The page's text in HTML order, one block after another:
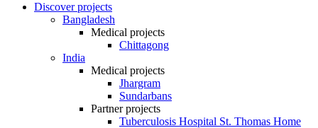
Discover projects
Bangladesh
Medical projects
Chittagong
India
Medical projects
Jhargram
Sundarbans
Partner projects
Tuberculosis Hospital St. Thomas Home